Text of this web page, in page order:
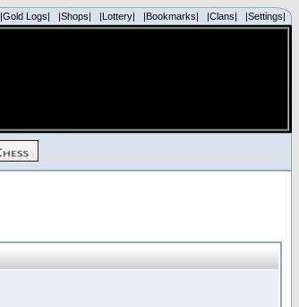
|Gold Logs| |Shops| |Lottery| |Bookmarks| |Clans| |Settings|